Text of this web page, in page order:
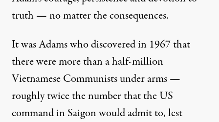
truth — no matter the consequences.
It was Adams who discovered in 1967 that
there were more than a half-million
Vietnamese Communists under arms —
roughly twice the number that the US
command in Saigon would admit to, lest